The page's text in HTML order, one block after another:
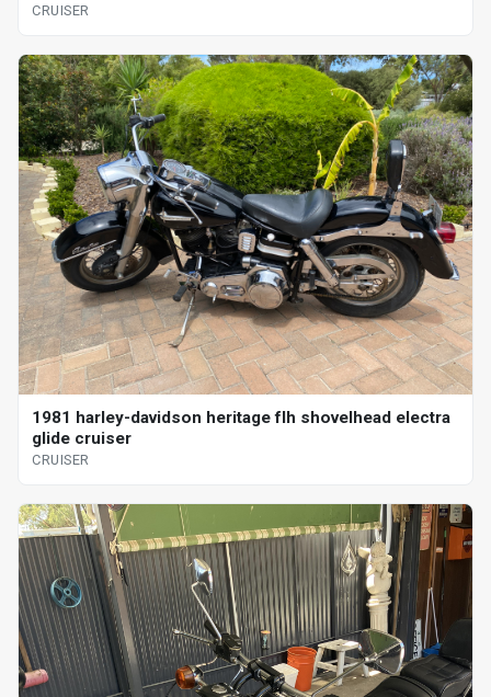
CRUISER
1981 harley-davidson heritage flh shovelhead electra
glide cruiser
CRUISER